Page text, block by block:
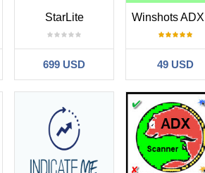
StarLite
699 USD 49 USD